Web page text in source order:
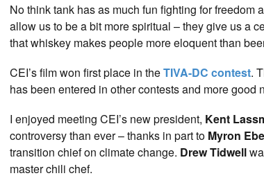
No think tank has as much fun fighting for freedom
allow us to be a bit more spiritual – they give us a
that whiskey makes people more eloquent than
CEI’s film won first place in theTIVA-DC contest.
has been entered in other contests and more good
I enjoyed meeting CEI’s new president, Kent
controversy than ever – thanks in part to Myron
transition chief on climate change. Drew Tidwell
master chili chef.